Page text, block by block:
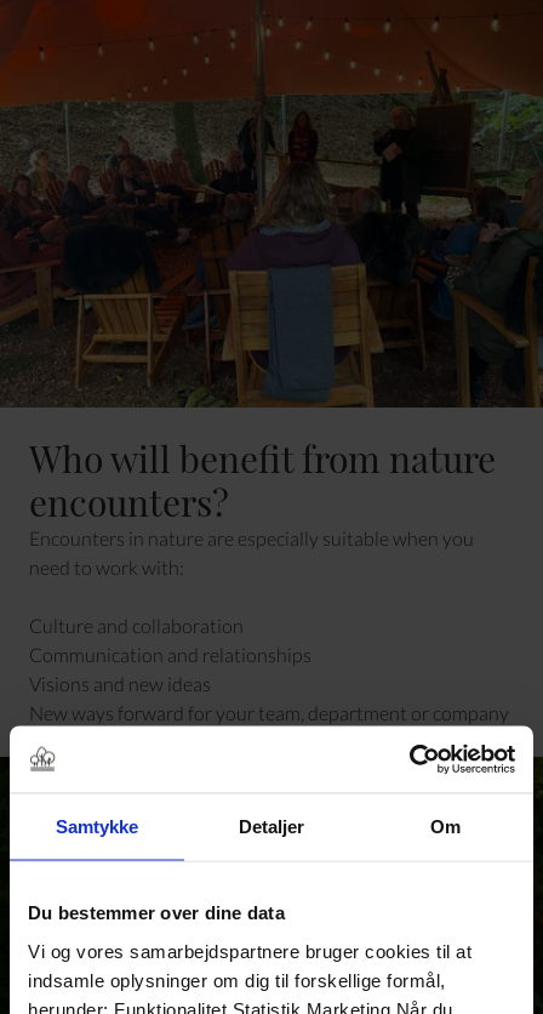
Samtykke Detaljer Om
Du bestemmer over dine data
Vi og vores samarbejdspartnere bruger cookies til at
indsamle oplysninger om dig til forskellige formål,
herunder: Funktionalitet Statistik Marketing Når du
Who will benefit from nature
encounters?
Encounters in nature are especially suitable when you
need to work with:
Culture and collaboration
Communication and relationships
Visions and new ideas
New ways forward for your team, department or company